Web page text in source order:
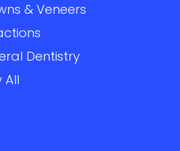
& Veneers
Dentistry
All